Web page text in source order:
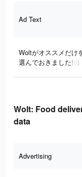
Ad Text
Woltがオススメだけ
選んでおきました🍽
Wolt: Food
data
Advertising